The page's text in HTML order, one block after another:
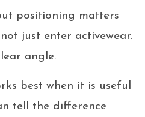
positioning matters
just enter activewear.
angle.
best when it is useful
tell the difference